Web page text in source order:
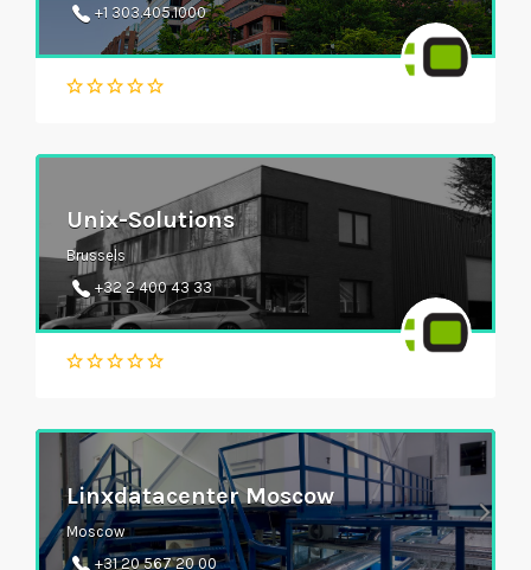
+1 303.405.1000
Unix-Solutions
Brussels
+32 2 400 43 33
Linxdatacenter Moscow
Moscow
+31 20 567 20 00